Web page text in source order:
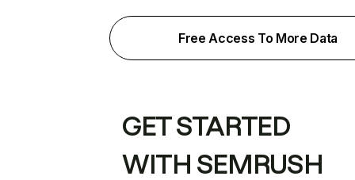
Free Access To More Data
GET STARTED
WITH SEMRUSH